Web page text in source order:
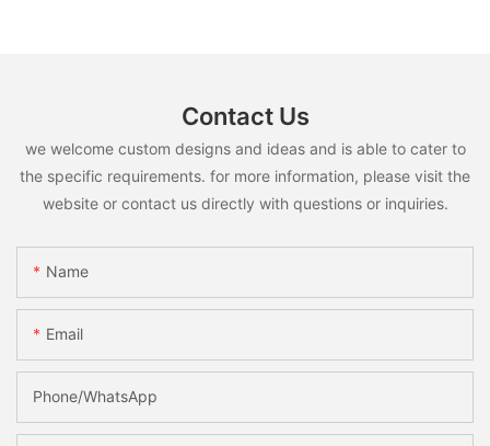
Contact Us
we welcome custom designs and ideas and is able to cater to
the specific requirements. for more information, please visit the
website or contact us directly with questions or inquiries.
Name
Email
Phone/whatsApp